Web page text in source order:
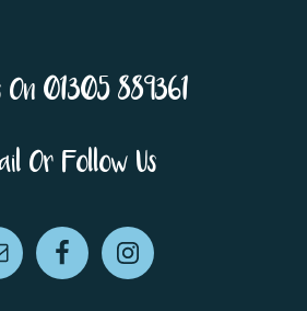
On 01305 889361
Or Follow Us